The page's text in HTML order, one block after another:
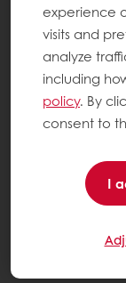
experience
visits and
analyze
including
policy. By
consent to
I